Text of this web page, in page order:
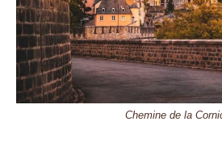
Chemine de la